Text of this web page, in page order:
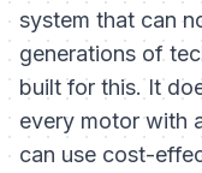
system that can
generations of
built for this. It
every motor with
can use cost-